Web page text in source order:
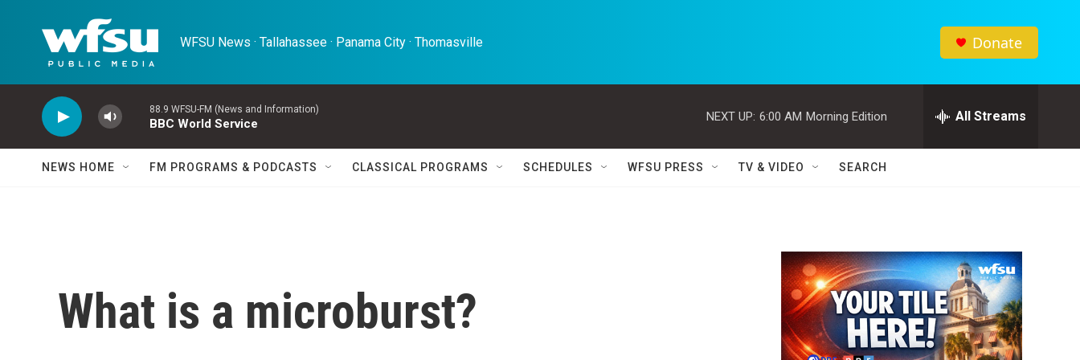
WFSU News · Tallahassee · Panama City · Thomasville Donate
88.9 WFSU-FM (News and Information)
BBC World Service
NEXT UP: 6:00 AM Morning Edition All Streams
NEWS HOME FM PROGRAMS & PODCASTS CLASSICAL PROGRAMS SCHEDULES WFSU PRESS TV & VIDEO SEARCH
What is a microburst?